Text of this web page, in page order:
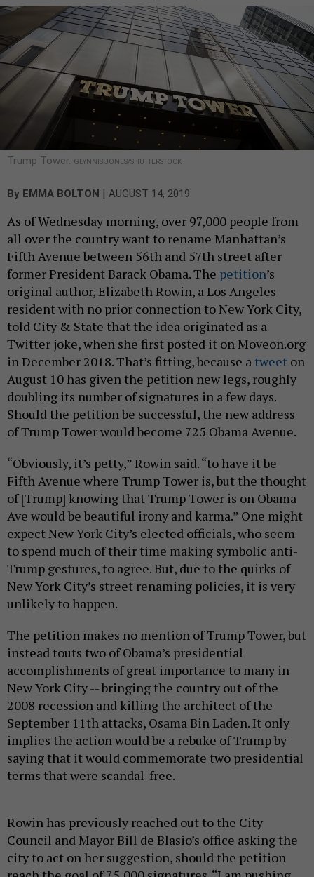
Trump Tower. GLYNNIS JONES/SHUTTERSTOCK
By EMMA BOLTON | AUGUST 14, 2019
As of Wednesday morning, over 97,000 people from
all over the country want to rename Manhattan’s
Fifth Avenue between 56th and 57th street after
former President Barack Obama. The petition’s
original author, Elizabeth Rowin, a Los Angeles
resident with no prior connection to New York City,
told City & State that the idea originated as a
Twitter joke, when she first posted it on Moveon.org
in December 2018. That’s fitting, because a tweet on
August 10 has given the petition new legs, roughly
doubling its number of signatures in a few days.
Should the petition be successful, the new address
of Trump Tower would become 725 Obama Avenue.
“Obviously, it’s petty,” Rowin said. “to have it be
Fifth Avenue where Trump Tower is, but the thought
of [Trump] knowing that Trump Tower is on Obama
Ave would be beautiful irony and karma.” One might
expect New York City’s elected officials, who seem
to spend much of their time making symbolic anti-
Trump gestures, to agree. But, due to the quirks of
New York City’s street renaming policies, it is very
unlikely to happen.
The petition makes no mention of Trump Tower, but
instead touts two of Obama’s presidential
accomplishments of great importance to many in
New York City -- bringing the country out of the
2008 recession and killing the architect of the
September 11th attacks, Osama Bin Laden. It only
implies the action would be a rebuke of Trump by
saying that it would commemorate two presidential
terms that were scandal-free.
Rowin has previously reached out to the City
Council and Mayor Bill de Blasio’s office asking the
city to act on her suggestion, should the petition